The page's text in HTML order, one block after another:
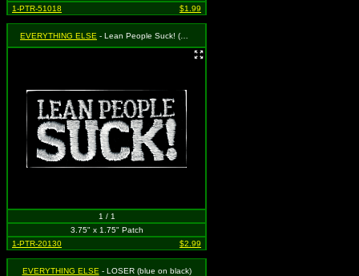
1-PTR-51018
$1.99
EVERYTHING ELSE - Lean People Suck! (White on Black)
1 / 1
3.75" x 1.75" Patch
1-PTR-20130
$2.99
EVERYTHING ELSE - LOSER (blue on black)